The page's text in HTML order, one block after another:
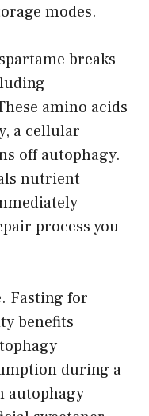
modes.
breaks
amino acids
a cellular
off autophagy.
nutrient
process you
Fasting for
benefits
during a
autophagy